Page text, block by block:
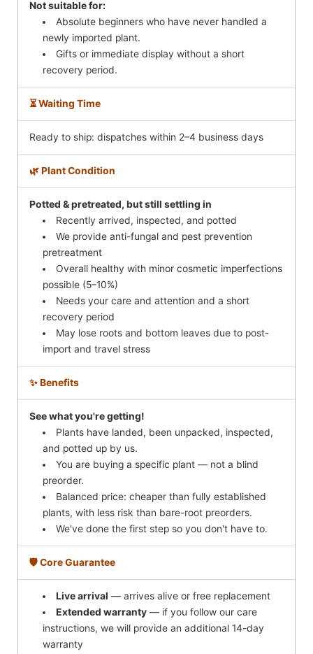
Not suitable for:
Absolute beginners who have never handled a
newly imported plant.
Gifts or immediate display without a short
recovery period.
⏳ Waiting Time
Ready to ship: dispatches within 2–4 business days
🌿 Plant Condition
Potted & pretreated, but still settling in
Recently arrived, inspected, and potted
We provide anti-fungal and pest prevention
pretreatment
Overall healthy with minor cosmetic imperfections
possible (5–10%)
Needs your care and attention and a short
recovery period
May lose roots and bottom leaves due to post-
import and travel stress
✨ Benefits
See what you're getting!
Plants have landed, been unpacked, inspected,
and potted up by us.
You are buying a specific plant — not a blind
preorder.
Balanced price: cheaper than fully established
plants, with less risk than bare-root preorders.
We've done the first step so you don't have to.
🛡️ Core Guarantee
Live arrival — arrives alive or free replacement
Extended warranty — if you follow our care
instructions, we will provide an additional 14-day
warranty